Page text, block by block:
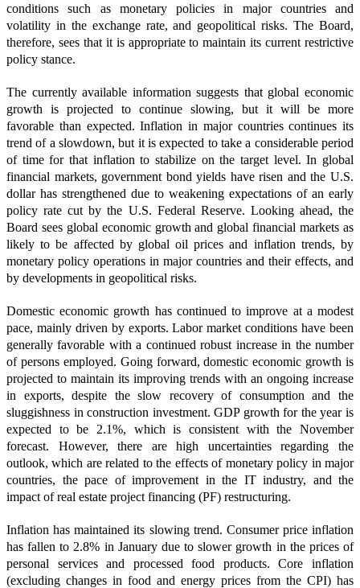
conditions such as monetary policies in major countries and
volatility in the exchange rate, and geopolitical risks. The Board,
therefore, sees that it is appropriate to maintain its current restrictive
policy stance.
The currently available information suggests that global economic
growth is projected to continue slowing, but it will be more
favorable than expected. Inflation in major countries continues its
trend of a slowdown, but it is expected to take a considerable period
of time for that inflation to stabilize on the target level. In global
financial markets, government bond yields have risen and the U.S.
dollar has strengthened due to weakening expectations of an early
policy rate cut by the U.S. Federal Reserve. Looking ahead, the
Board sees global economic growth and global financial markets as
likely to be affected by global oil prices and inflation trends, by
monetary policy operations in major countries and their effects, and
by developments in geopolitical risks.
Domestic economic growth has continued to improve at a modest
pace, mainly driven by exports. Labor market conditions have been
generally favorable with a continued robust increase in the number
of persons employed. Going forward, domestic economic growth is
projected to maintain its improving trends with an ongoing increase
in exports, despite the slow recovery of consumption and the
sluggishness in construction investment. GDP growth for the year is
expected to be 2.1%, which is consistent with the November
forecast. However, there are high uncertainties regarding the
outlook, which are related to the effects of monetary policy in major
countries, the pace of improvement in the IT industry, and the
impact of real estate project financing (PF) restructuring.
Inflation has maintained its slowing trend. Consumer price inflation
has fallen to 2.8% in January due to slower growth in the prices of
personal services and processed food products. Core inflation
(excluding changes in food and energy prices from the CPI) has